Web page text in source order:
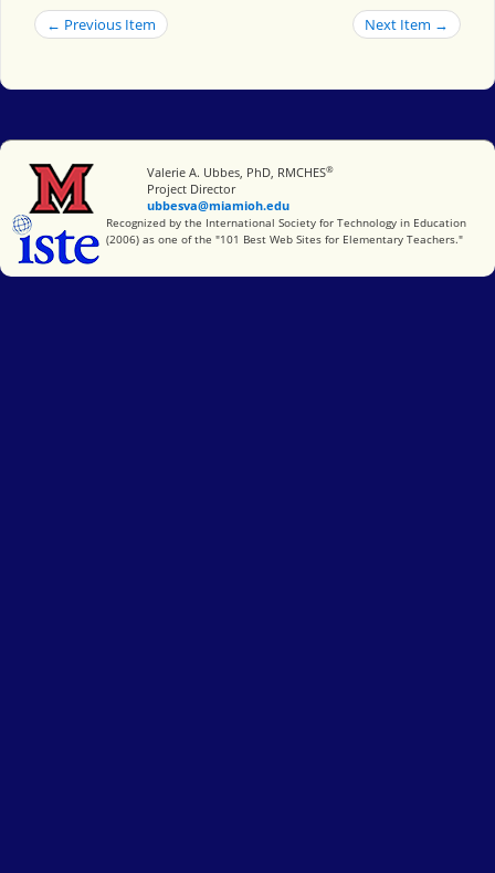
← Previous Item Next Item →
Miami University
Valerie A. Ubbes, PhD, RMCHES®
Project Director
ubbesva@miamioh.edu
International Society for Technology in Education
Recognized by the International Society for Technology in Education
(2006) as one of the "101 Best Web Sites for Elementary Teachers."